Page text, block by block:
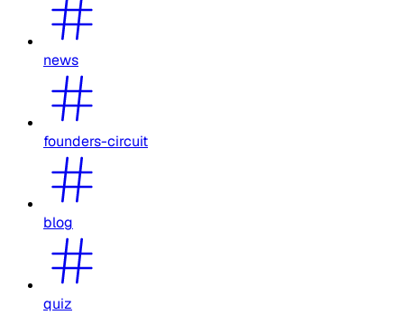
news
founders-circuit
blog
quiz